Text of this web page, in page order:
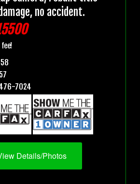
no accident.
7024
Details/Photos